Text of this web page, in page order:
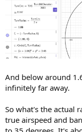
And below around
infinitely far away.
So what's the actual
true airspeed and